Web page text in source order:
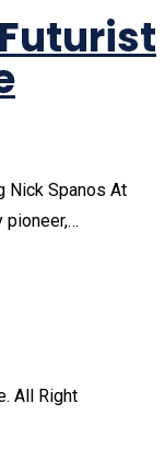
Nick Spanos At
pioneer,…
All Right